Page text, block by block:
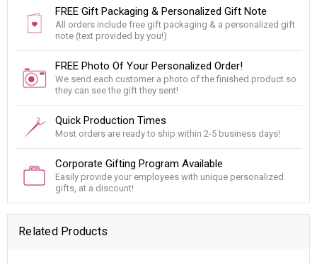
FREE Gift Packaging & Personalized Gift Note
All orders include free gift packaging & a personalized gift
note (text provided by you!)
FREE Photo Of Your Personalized Order!
We send each customer a photo of the finished product so
they can see the gift they sent!
Quick Production Times
Most orders are ready to ship within 2-5 business days!
Corporate Gifting Program Available
Easily provide your employees with unique personalized
gifts, at a discount!
Related Products